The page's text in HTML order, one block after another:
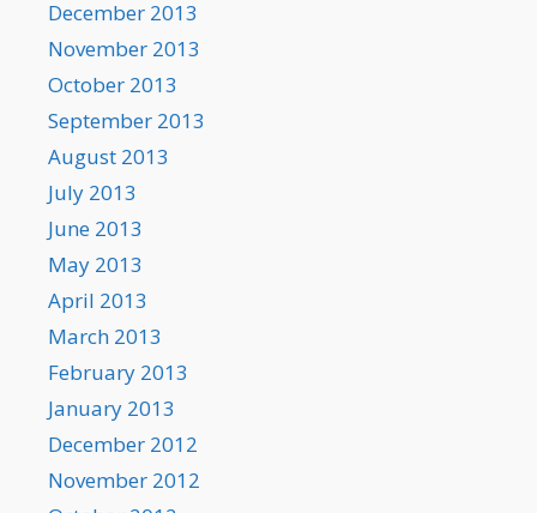
December 2013
November 2013
October 2013
September 2013
August 2013
July 2013
June 2013
May 2013
April 2013
March 2013
February 2013
January 2013
December 2012
November 2012